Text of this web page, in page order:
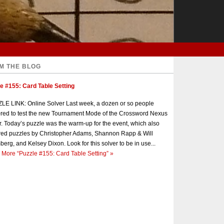
THE BLOG
#155: Card Table Setting
LINK: Online Solver Last week, a dozen or so people
to test the new Tournament Mode of the Crossword Nexus
Today’s puzzle was the warm-up for the event, which also
puzzles by Christopher Adams, Shannon Rapp & Will
and Kelsey Dixon. Look for this solver to be in use...
More “Puzzle #155: Card Table Setting” »